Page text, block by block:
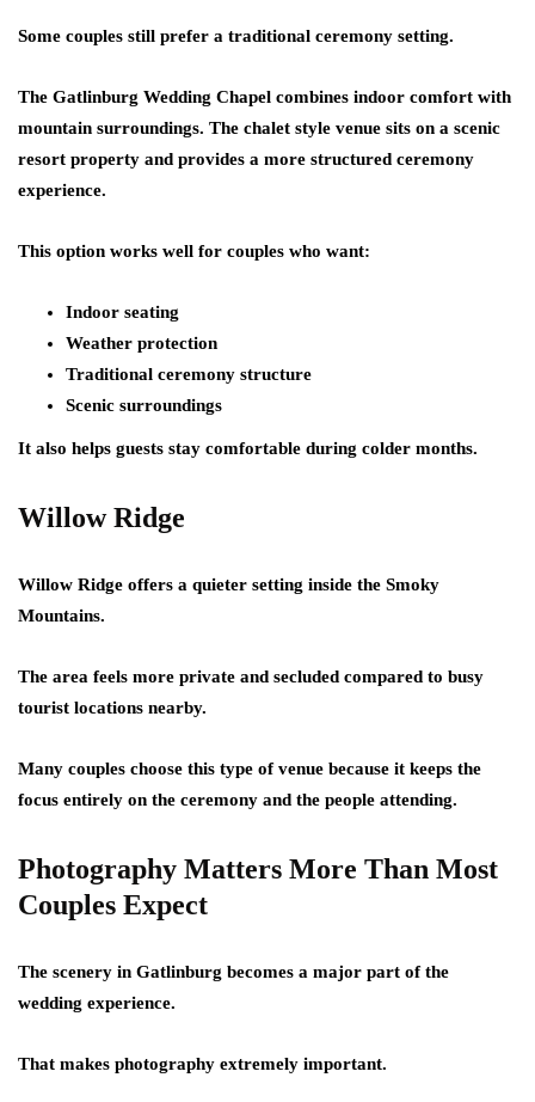
Some couples still prefer a traditional ceremony setting.
The Gatlinburg Wedding Chapel combines indoor comfort with
mountain surroundings. The chalet style venue sits on a scenic
resort property and provides a more structured ceremony
experience.
This option works well for couples who want:
Indoor seating
Weather protection
Traditional ceremony structure
Scenic surroundings
It also helps guests stay comfortable during colder months.
Willow Ridge
Willow Ridge offers a quieter setting inside the Smoky
Mountains.
The area feels more private and secluded compared to busy
tourist locations nearby.
Many couples choose this type of venue because it keeps the
focus entirely on the ceremony and the people attending.
Photography Matters More Than Most
Couples Expect
The scenery in Gatlinburg becomes a major part of the
wedding experience.
That makes photography extremely important.